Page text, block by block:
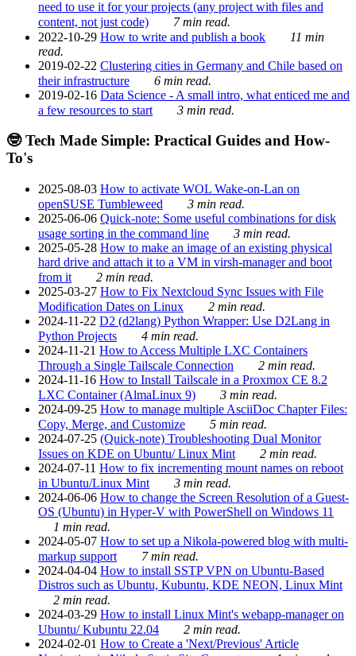
need to use it for your projects (any project with files and
content, not just code)
7 min read.
2022-10-29 How to write and publish a book
11 min
read.
2019-02-22 Clustering cities in Germany and Chile based on
their infrastructure
6 min read.
2019-02-16 Data Science - A small intro, what enticed me and
a few resources to start
3 min read.
🤓 Tech Made Simple: Practical Guides and How-
To's
2025-08-03 How to activate WOL Wake-on-Lan on
openSUSE Tumbleweed
3 min read.
2025-06-06 Quick-note: Some useful combinations for disk
usage sorting in the command line
3 min read.
2025-05-28 How to make an image of an existing physical
hard drive and attach it to a VM in virsh-manager and boot
from it
2 min read.
2025-03-27 How to Fix Nextcloud Sync Issues with File
Modification Dates on Linux
2 min read.
2024-11-22 D2 (d2lang) Python Wrapper: Use D2Lang in
Python Projects
4 min read.
2024-11-21 How to Access Multiple LXC Containers
Through a Single Tailscale Connection
2 min read.
2024-11-16 How to Install Tailscale in a Proxmox CE 8.2
LXC Container (AlmaLinux 9)
3 min read.
2024-09-25 How to manage multiple AsciiDoc Chapter Files:
Copy, Merge, and Customize
5 min read.
2024-07-25 (Quick-note) Troubleshooting Dual Monitor
Issues on KDE on Ubuntu/ Linux Mint
2 min read.
2024-07-11 How to fix incrementing mount names on reboot
in Ubuntu/Linux Mint
3 min read.
2024-06-06 How to change the Screen Resolution of a Guest-
OS (Ubuntu) in Hyper-V with PowerShell on Windows 11
1 min read.
2024-05-07 How to set up a Nikola-powered blog with multi-
markup support
7 min read.
2024-04-04 How to install SSTP VPN on Ubuntu-Based
Distros such as Ubuntu, Kubuntu, KDE NEON, Linux Mint
2 min read.
2024-03-29 How to install Linux Mint's webapp-manager on
Ubuntu/ Kubuntu 22.04
2 min read.
2024-02-01 How to Create a 'Next/Previous' Article